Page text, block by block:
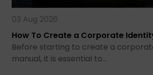
03 Aug 2026
How To Create a Corporate
Before starting to create a
manual, it is essential to…